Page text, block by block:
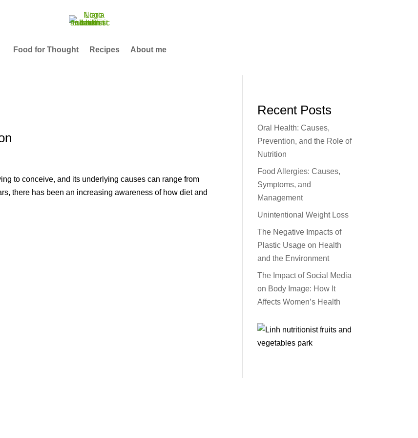
Food for Thought Recipes About me
to conceive, and its underlying causes can range from
there has been an increasing awareness of how diet and
Recent Posts
Oral Health: Causes,
Prevention, and the Role of
Nutrition
Food Allergies: Causes,
Symptoms, and
Management
Unintentional Weight Loss
The Negative Impacts of
Plastic Usage on Health
and the Environment
The Impact of Social Media
on Body Image: How It
Affects Women’s Health